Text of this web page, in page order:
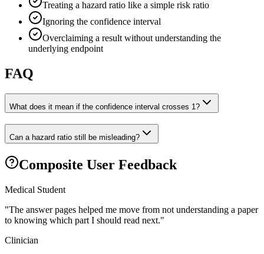
Treating a hazard ratio like a simple risk ratio
Ignoring the confidence interval
Overclaiming a result without understanding the
underlying endpoint
FAQ
What does it mean if the confidence interval crosses 1?
Can a hazard ratio still be misleading?
Composite User Feedback
Medical Student
"The answer pages helped me move from not understanding a paper
to knowing which part I should read next."
Clinician